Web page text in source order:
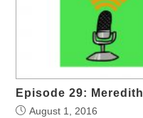
Episode 29: Meredith
August 1, 2016